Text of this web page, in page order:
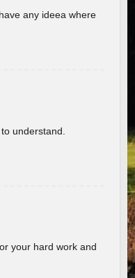
any ideea where
understand.
your hard work and